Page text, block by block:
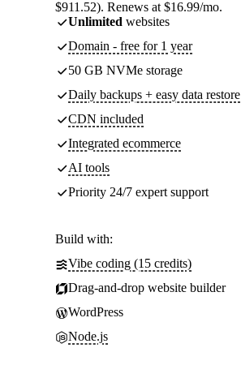
$911.52). Renews at $16.99/mo.
Unlimited websites
Domain - free for 1 year
50 GB NVMe storage
Daily backups + easy data restore
CDN included
Integrated ecommerce
AI tools
Priority 24/7 expert support
Build with:
Vibe coding (15 credits)
Drag-and-drop website builder
WordPress
Node.js